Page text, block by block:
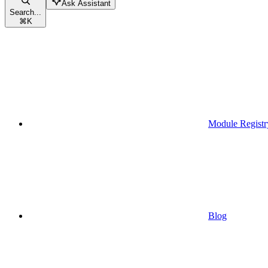
Search...
⌘K
Ask Assistant
Module
Blog